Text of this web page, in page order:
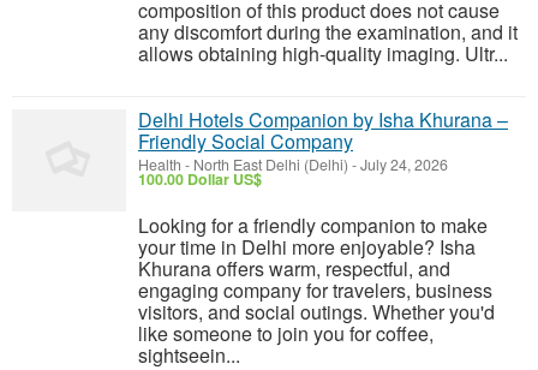
composition of this product does not cause
any discomfort during the examination, and it
allows obtaining high-quality imaging. Ultr...
Delhi Hotels Companion by Isha Khurana –
Friendly Social Company
Health - North East Delhi (Delhi) -July 24, 2026
100.00 Dollar US$
Looking for a friendly companion to make
your time in Delhi more enjoyable? Isha
Khurana offers warm, respectful, and
engaging company for travelers, business
visitors, and social outings. Whether you'd
like someone to join you for coffee,
sightseein...